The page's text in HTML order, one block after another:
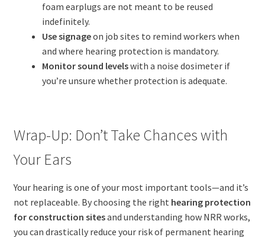
foam earplugs are not meant to be reused
indefinitely.
Use signageon job sites to remind workers when
and where hearing protection is mandatory.
Monitor sound levelswith a noise dosimeter if
you’re unsure whether protection is adequate.
Wrap-Up: Don’t Take Chances with
Your Ears
Your hearing is one of your most important tools—and it’s
not replaceable. By choosing the right hearing protection
for construction sitesand understanding how NRR works,
you can drastically reduce your risk of permanent hearing